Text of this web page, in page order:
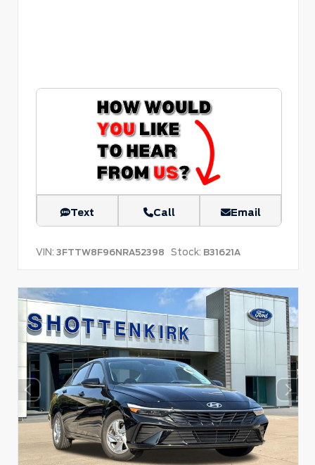
Text Call Email
VIN: 3FTTW8F96NRA52398 Stock: B31621A